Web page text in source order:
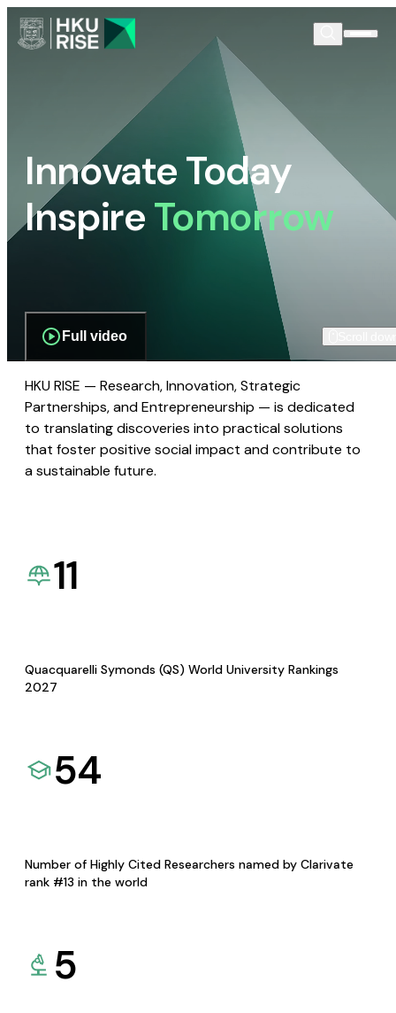
Innovate Today
InspireTomorrow
Full video
HKU RISE — Research, Innovation, Strategic
Partnerships, and Entrepreneurship — is dedicated
to translating discoveries into practical solutions
that foster positive social impact and contribute to
a sustainable future.
11
Quacquarelli Symonds (QS) World University Rankings
2027
54
Number of Highly Cited Researchers named by Clarivate
rank #13 in the world
5